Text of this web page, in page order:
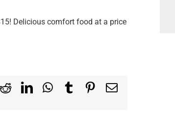
Delicious comfort food at a price
RedditLinkedInWhatsApp
TumblrPinterest
Email